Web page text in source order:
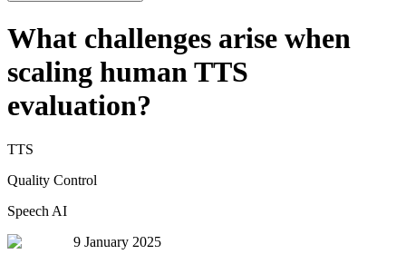
What challenges arise when
scaling human TTS
evaluation?
TTS
Quality Control
Speech AI
9 January 2025